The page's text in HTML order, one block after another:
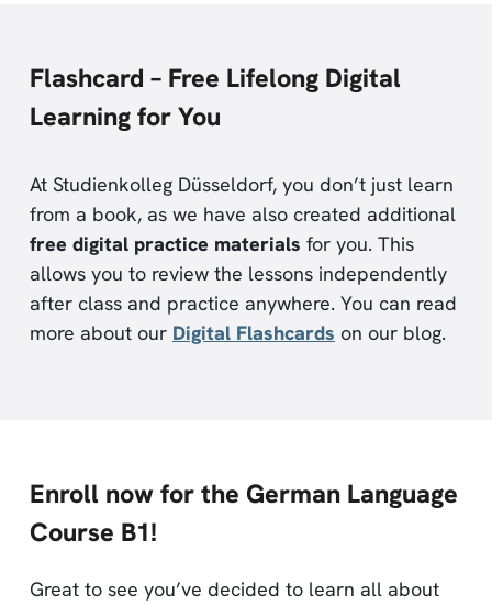
Flashcard – Free Lifelong Digital
Learning for You
At Studienkolleg Düsseldorf, you don’t just learn
from a book, as we have also created additional
free digital practice materials for you. This
allows you to review the lessons independently
after class and practice anywhere. You can read
more about our Digital Flashcards on our blog.
Enroll now for the German Language
Course B1!
Great to see you’ve decided to learn all about